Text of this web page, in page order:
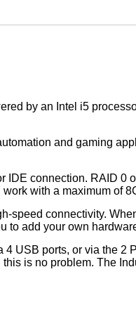
by an Intel i5
and gaming
connection. RAID 0
with a maximum of
speed connectivity.
add your own
USB ports, or via the 2
is no problem. The